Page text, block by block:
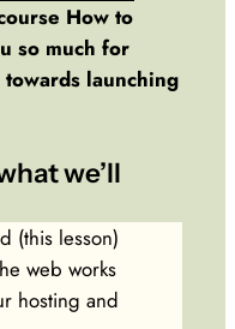
How to
so much for
launching
we’ll
(this lesson)
web works
hosting and